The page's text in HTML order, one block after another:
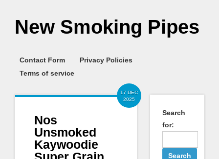
New Smoking Pipes
Contact Form
Privacy Policies
Terms of service
17 DEC
2025
Nos
Unsmoked
Kaywoodie
Search
for: